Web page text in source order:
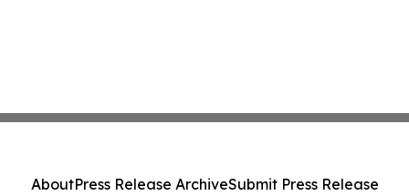
AboutPress Release ArchiveSubmit Press Release